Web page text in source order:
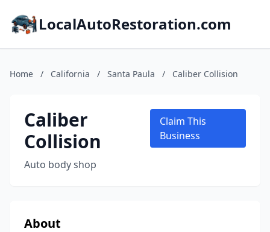
LocalAutoRestoration.com
Home / California / Santa Paula / Caliber Collision
Caliber
Collision
Auto body shop
Claim This
Business
About